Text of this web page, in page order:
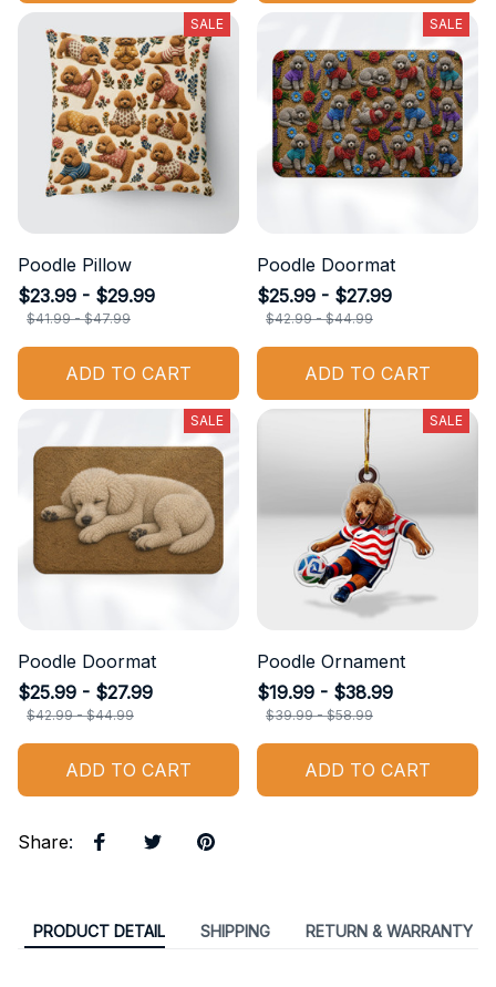
SALE
Poodle Pillow
$23.99 - $29.99
$41.99 - $47.99
ADD TO CART
SALE
Poodle Doormat
$25.99 - $27.99
$42.99 - $44.99
ADD TO CART
SALE
Poodle Doormat
$25.99 - $27.99
$42.99 - $44.99
ADD TO CART
SALE
Poodle Ornament
$19.99 - $38.99
$39.99 - $58.99
ADD TO CART
Share:
PRODUCT DETAIL SHIPPING RETURN & WARRANTY